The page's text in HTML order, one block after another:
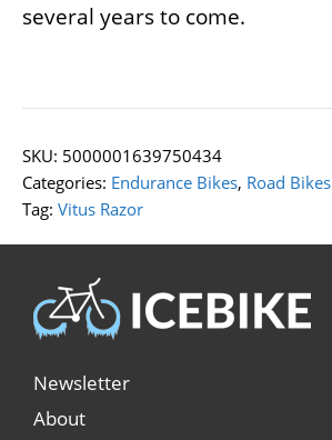
several years to come.
SKU: 5000001639750434
Categories: Endurance Bikes, Road Bikes
Tag: Vitus Razor
Newsletter
About